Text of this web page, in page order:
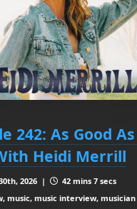
242: As Good
Heidi Merrill
2026 |
42 mins 7 secs
music, music interview, musician